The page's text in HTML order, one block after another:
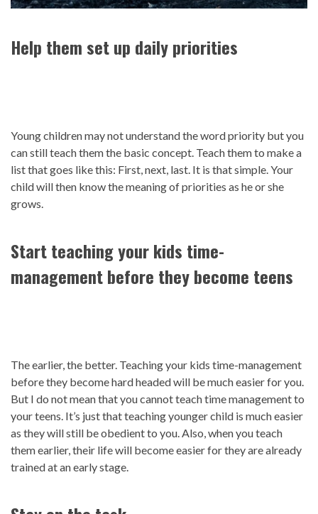
Help them set up daily priorities
Young children may not understand the word priority but you
can still teach them the basic concept. Teach them to make a
list that goes like this: First, next, last. It is that simple. Your
child will then know the meaning of priorities as he or she
grows.
Start teaching your kids time-
management before they become teens
The earlier, the better. Teaching your kids time-management
before they become hard headed will be much easier for you.
But I do not mean that you cannot teach time management to
your teens. It’s just that teaching younger child is much easier
as they will still be obedient to you. Also, when you teach
them earlier, their life will become easier for they are already
trained at an early stage.